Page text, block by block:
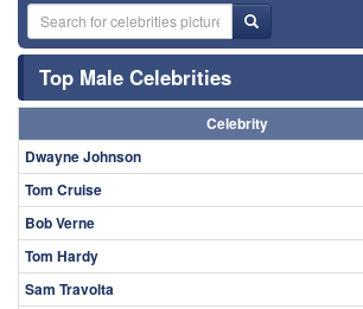
Top Male Celebrities
Celebrity
Dwayne Johnson
Tom Cruise
Bob Verne
Tom Hardy
Sam Travolta